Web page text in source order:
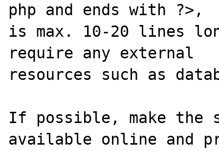
php and ends with ?>,
is max. 10-20 lines
require any external
resources such as
If possible, make the
available online and